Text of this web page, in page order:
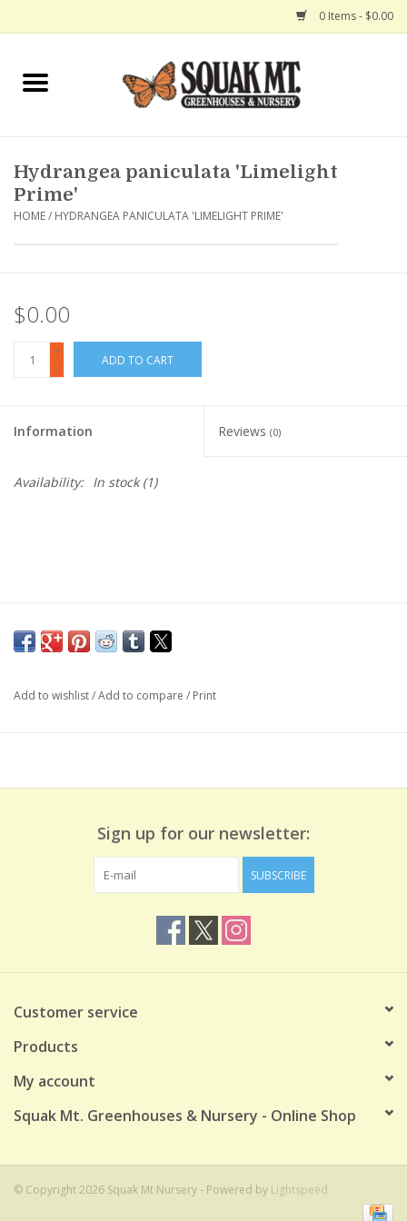
0 Items - $0.00
Home
Hanging Baskets
Hydrangea paniculata 'Limelight
Prime'
HOME/ HYDRANGEA PANICULATA 'LIMELIGHT PRIME'
$0.00
+
-
ADD TO CART
Information Reviews (0)
Availability: In stock(1)
Add to wishlist/Add to compare / Print
Sign up for our newsletter:
SUBSCRIBE
Customer service
Products
My account
Squak Mt. Greenhouses & Nursery - Online Shop
© Copyright 2026 Squak Mt Nursery - Powered by Lightspeed